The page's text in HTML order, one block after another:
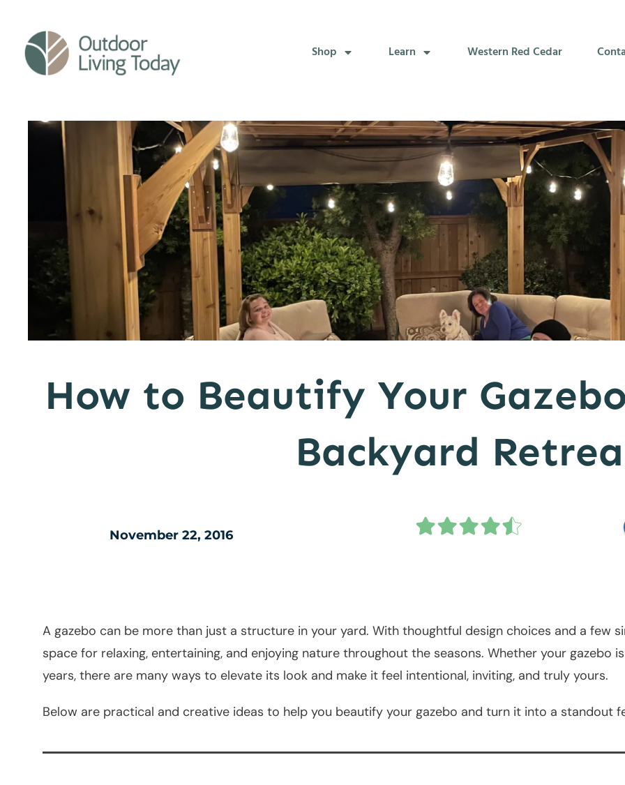
Shop Learn Western Red Cedar
How to Beautify Your
Backyard
November 22, 2016
A gazebo can be more than just a structure in your yard. With thoughtful design choices and a few
space for relaxing, entertaining, and enjoying nature throughout the seasons. Whether your
years, there are many ways to elevate its look and make it feel intentional, inviting, and truly yours.
Below are practical and creative ideas to help you beautify your gazebo and turn it into a standout